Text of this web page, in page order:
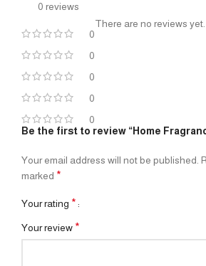
0 reviews
0
0
0
0
0
There are no reviews yet.
Be the first to review “Home
Your email address will not be published.
marked *
Your rating *
Your review *